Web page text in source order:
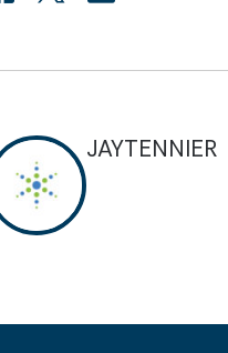
JAYTENNIER